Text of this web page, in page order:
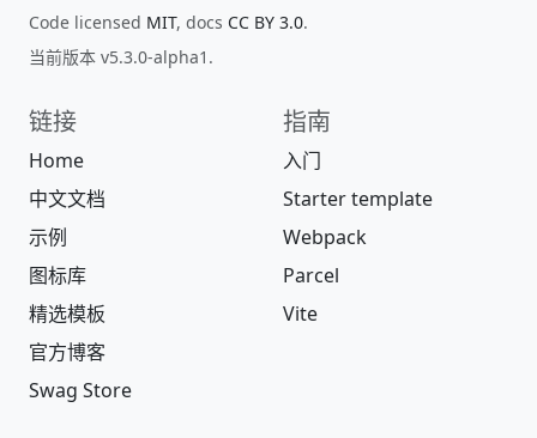
Code licensed MIT, docs CC BY 3.0.
当前版本 v5.3.0-alpha1.
链接
Home
中文文档
示例
图标库
精选模板
官方博客
Swag Store
指南
入门
Starter template
Webpack
Parcel
Vite